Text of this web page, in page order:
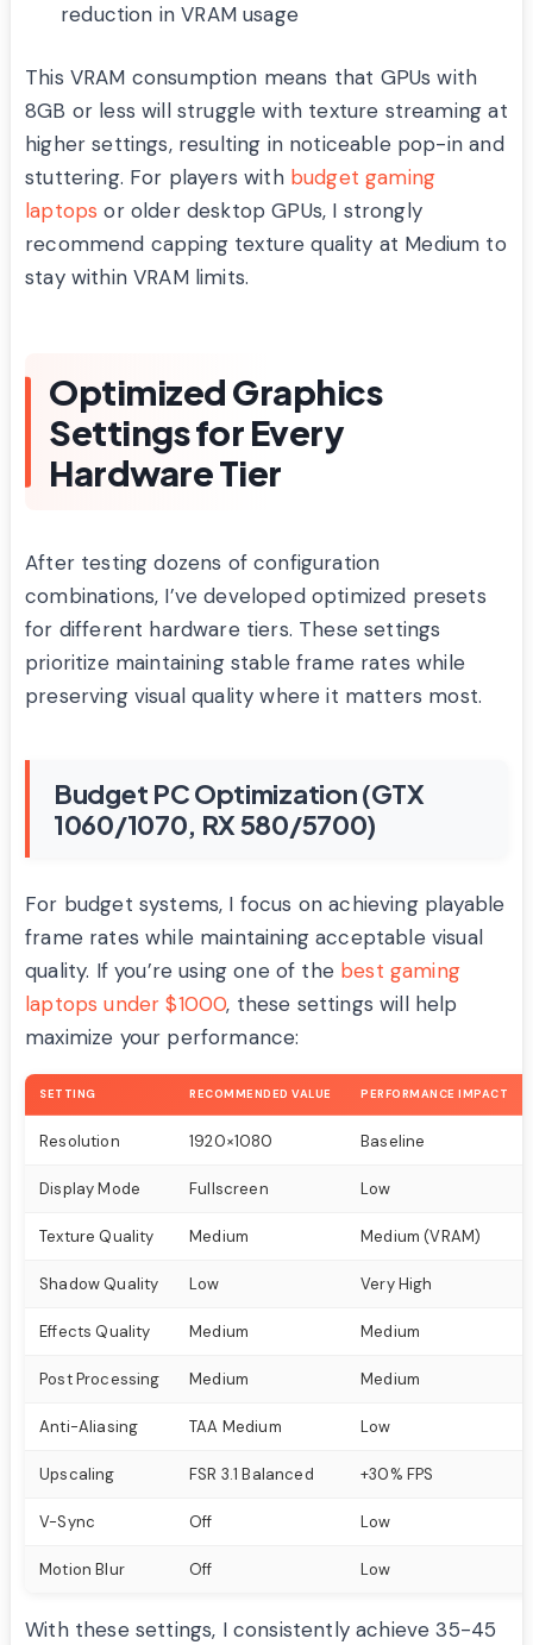
reduction in VRAM usage
This VRAM consumption means that GPUs with
8GB or less will struggle with texture streaming at
higher settings, resulting in noticeable pop-in and
stuttering. For players with budget gaming
laptops or older desktop GPUs, I strongly
recommend capping texture quality at Medium to
stay within VRAM limits.
Optimized Graphics
Settings for Every
Hardware Tier
After testing dozens of configuration
combinations, I’ve developed optimized presets
for different hardware tiers. These settings
prioritize maintaining stable frame rates while
preserving visual quality where it matters most.
Budget PC Optimization (GTX
1060/1070, RX 580/5700)
For budget systems, I focus on achieving playable
frame rates while maintaining acceptable visual
quality. If you’re using one of the best gaming
laptops under $1000, these settings will help
maximize your performance:
SETTING RECOMMENDED VALUE PERFORMANCE IMPACT
Resolution 1920×1080 Baseline
Display Mode Fullscreen Low
Texture Quality Medium Medium (VRAM)
Shadow Quality Low Very High
Effects Quality Medium Medium
Post Processing Medium Medium
Anti-Aliasing TAA Medium Low
Upscaling FSR 3.1 Balanced +30% FPS
V-Sync Off Low
Motion Blur Off Low
With these settings, I consistently achieve 35-45